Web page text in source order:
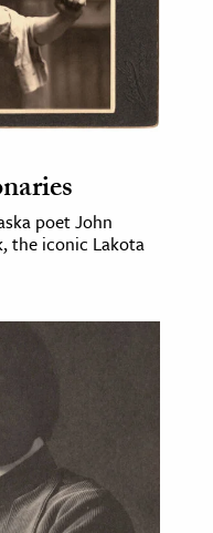
poet John
the iconic Lakota